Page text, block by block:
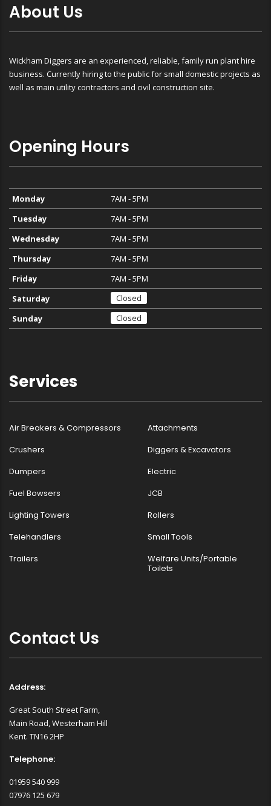
About Us
Wickham Diggers are an experienced, reliable, family run plant hire
business. Currently hiring to the public for small domestic projects as
well as main utility contractors and civil construction site.
Opening Hours
Monday
7AM - 5PM
Tuesday
7AM - 5PM
Wednesday
7AM - 5PM
Thursday
7AM - 5PM
Friday
7AM - 5PM
Saturday
Closed
Sunday
Closed
Services
Air Breakers & Compressors
Attachments
Crushers
Diggers & Excavators
Dumpers
Electric
Fuel Bowsers
JCB
Lighting Towers
Rollers
Telehandlers
Small Tools
Trailers
Welfare Units/Portable
Toilets
Contact Us
Address:
Great South Street Farm,
Main Road, Westerham Hill
Kent. TN16 2HP
Telephone:
01959 540 999
07976 125 679